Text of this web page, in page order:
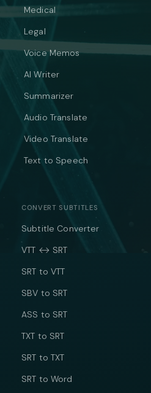
Medical
Legal
Voice Memos
AI Writer
Summarizer
Audio Translate
Video Translate
Text to Speech
CONVERT SUBTITLES
Subtitle Converter
VTT ↔ SRT
SRT to VTT
SBV to SRT
ASS to SRT
TXT to SRT
SRT to TXT
SRT to Word